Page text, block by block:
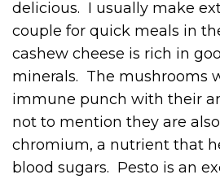
delicious. I usually make
couple for quick meals in
cashew cheese is rich in
minerals. The mushrooms
immune punch with their
not to mention they are
chromium, a nutrient that
blood sugars. Pesto is an